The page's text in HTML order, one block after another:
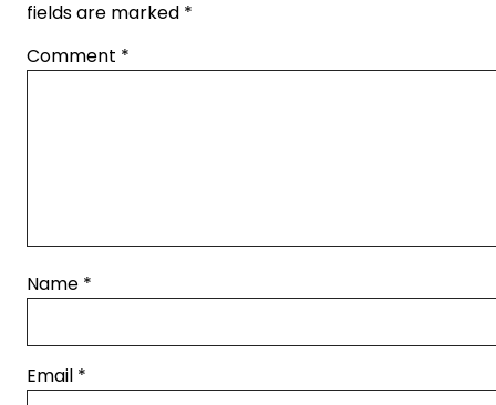
fields are marked *
Comment *
Name *
Email *